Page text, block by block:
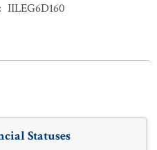
IILEG6D160
Statuses